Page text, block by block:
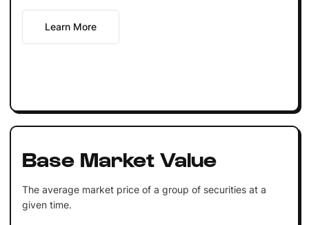
Learn More
Base Market Value
The average market price of a group of securities at a
given time.